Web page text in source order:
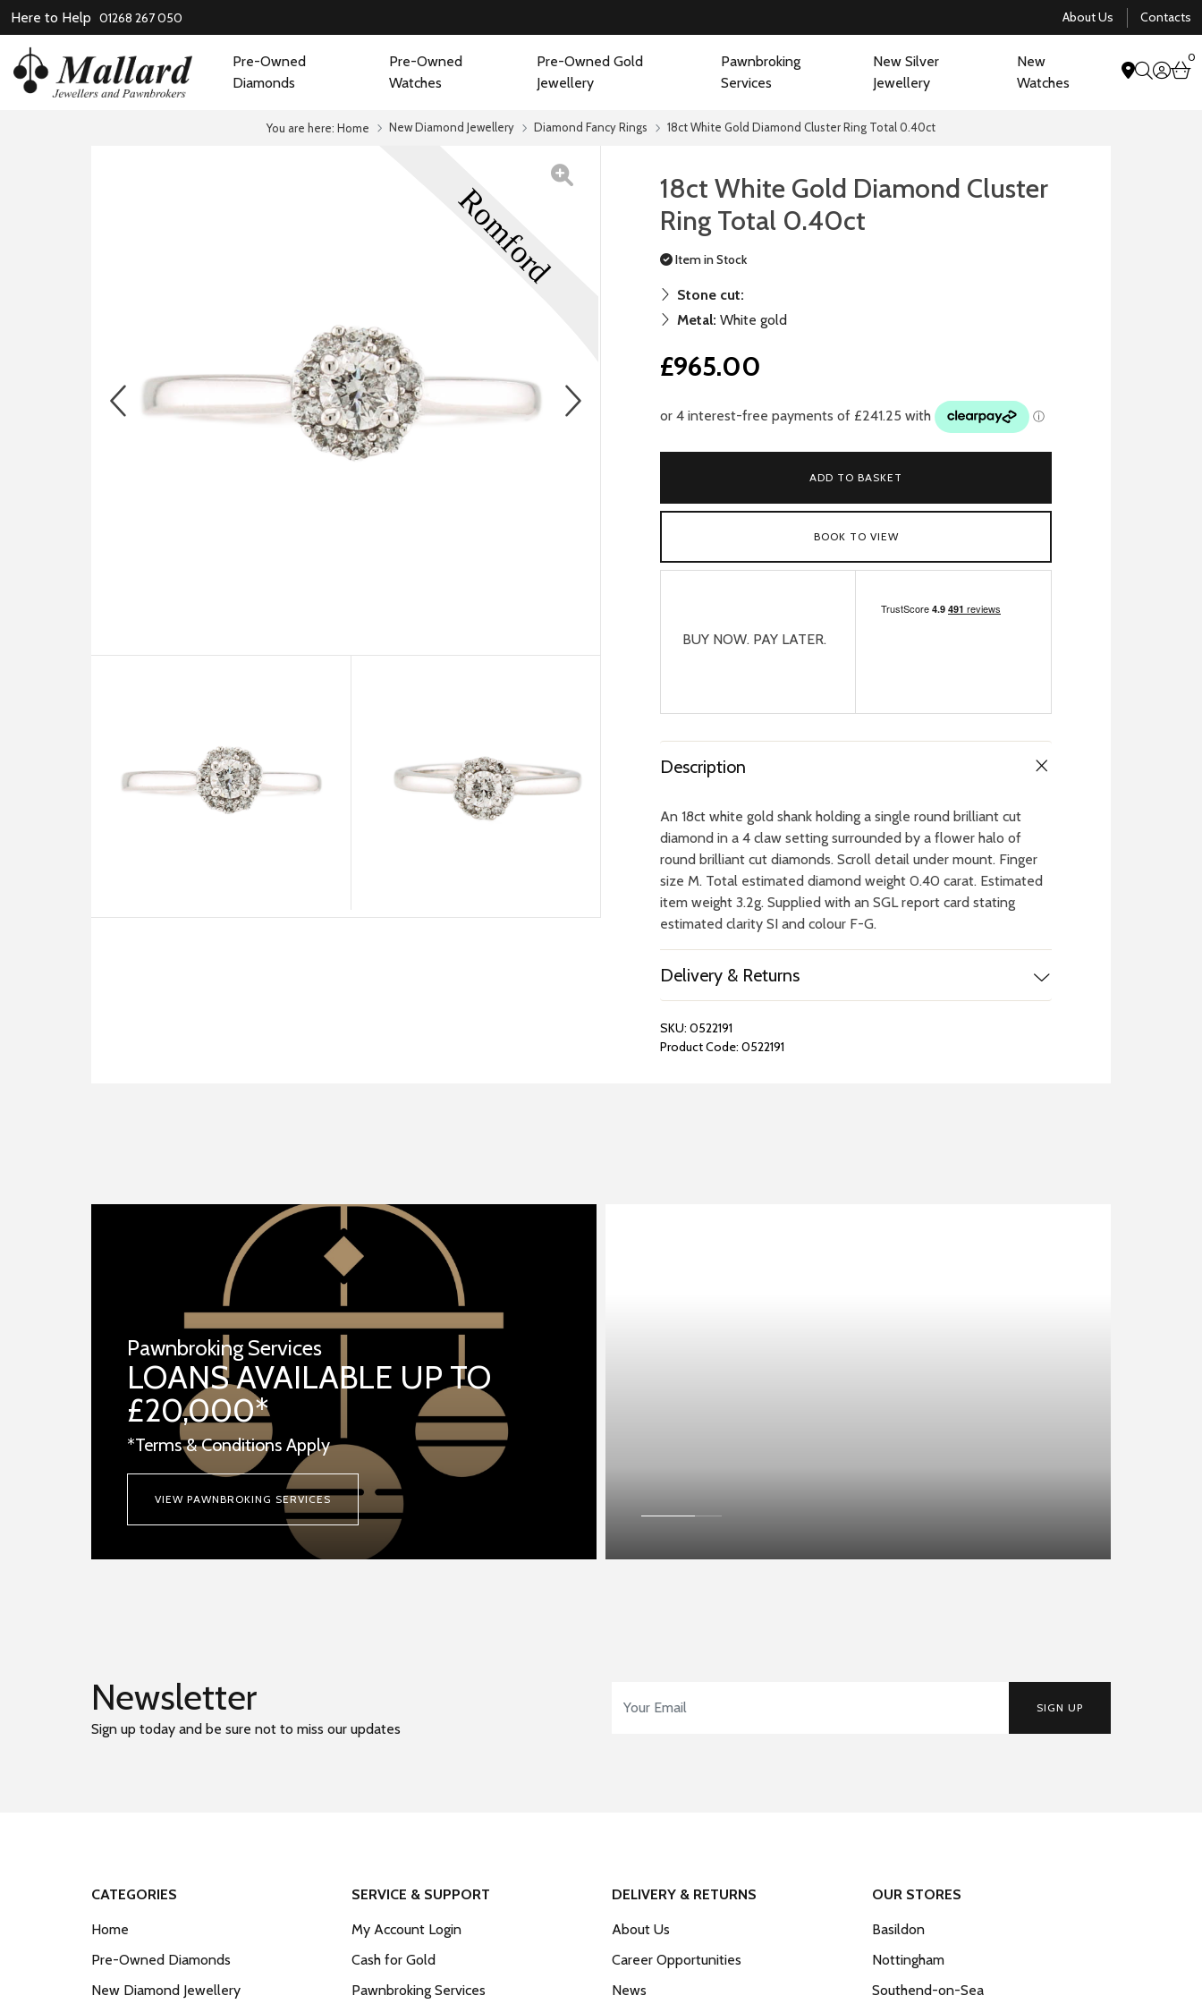
Here to Help 01268 267 050 About Us Contacts
Pre-Owned
Diamonds
Pre-Owned
Watches
Pre-Owned Gold
Jewellery
Pawnbroking
Services
New Silver
Jewellery
New
Watches
0
You are here: Home New Diamond Jewellery Diamond Fancy Rings 18ct White Gold Diamond Cluster Ring Total 0.40ct
prev
18ct White Gold Diamond Cluster
Ring Total 0.40ct
Item in Stock
Stone cut:
Metal: White gold
£965.00
ADD TO BASKET
BOOK TO VIEW
BUY NOW. PAY LATER.
Description
An 18ct white gold shank holding a single round brilliant cut
diamond in a 4 claw setting surrounded by a flower halo of
round brilliant cut diamonds. Scroll detail under mount. Finger
size M. Total estimated diamond weight 0.40 carat. Estimated
item weight 3.2g. Supplied with an SGL report card stating
estimated clarity SI and colour F-G.
Delivery & Returns
SKU: 0522191
Product Code: 0522191
Pawnbroking Services
LOANS AVAILABLE UP TO
£20,000*
*Terms & Conditions Apply
VIEW PAWNBROKING SERVICES
Newsletter
Sign up today and be sure not to miss our updates
SIGN UP
CATEGORIES
Home
Pre-Owned Diamonds
New Diamond Jewellery
SERVICE & SUPPORT
My Account Login
Cash for Gold
Pawnbroking Services
DELIVERY & RETURNS
About Us
Career Opportunities
News
OUR STORES
Basildon
Nottingham
Southend-on-Sea